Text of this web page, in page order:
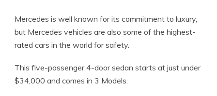
Mercedes is well known for its commitment to luxury,
but Mercedes vehicles are also some of the highest-
rated cars in the world for safety.
This five-passenger 4-door sedan starts at just under
$34,000 and comes in 3 Models.